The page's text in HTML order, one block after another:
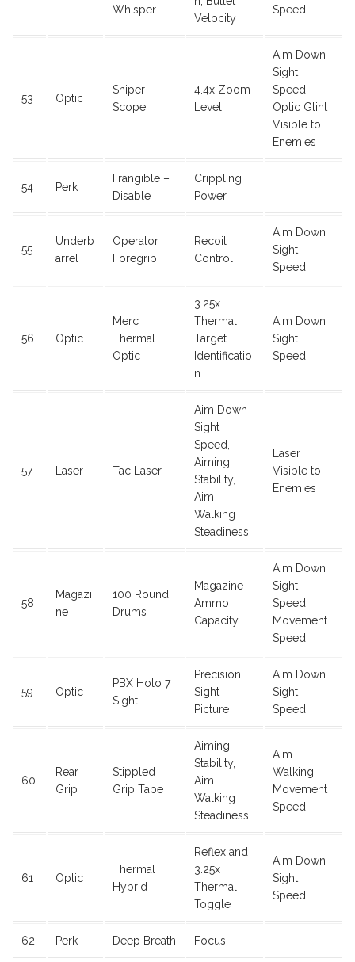
Whisper
Velocity
Speed
53 Optic
Sniper
Scope
4.4x Zoom
Level
Aim Down
Sight
Speed,
Optic Glint
Visible to
Enemies
54 Perk
Frangible –
Disable
Crippling
Power
55
Underb
arrel
Operator
Foregrip
Recoil
Control
Aim Down
Sight
Speed
56 Optic
Merc
Thermal
Optic
3.25x
Thermal
Target
Identificatio
n
Aim Down
Sight
Speed
57 Laser Tac Laser
Aim Down
Sight
Speed,
Aiming
Stability,
Aim
Walking
Steadiness
Laser
Visible to
Enemies
58
Magazi
ne
100 Round
Drums
Magazine
Ammo
Capacity
Aim Down
Sight
Speed,
Movement
Speed
59 Optic
PBX Holo 7
Sight
Precision
Sight
Picture
Aim Down
Sight
Speed
60
Rear
Grip
Stippled
Grip Tape
Aiming
Stability,
Aim
Walking
Steadiness
Aim
Walking
Movement
Speed
61 Optic
Thermal
Hybrid
Reflex and
3.25x
Thermal
Toggle
Aim Down
Sight
Speed
62 Perk Deep Breath Focus